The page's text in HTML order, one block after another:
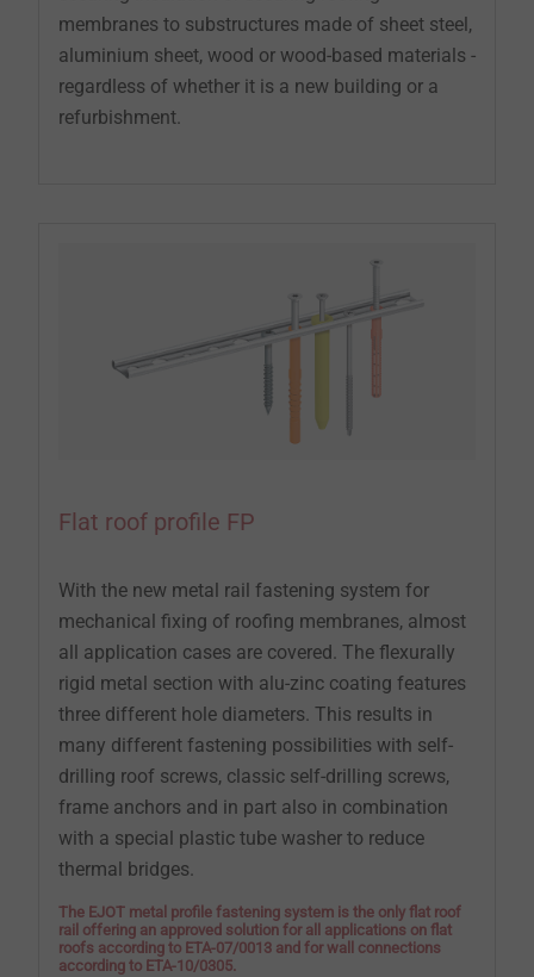
membranes to substructures made of sheet steel,
aluminium sheet, wood or wood-based materials -
regardless of whether it is a new building or a
refurbishment.
Flat roof profile FP
With the new metal rail fastening system for
mechanical fixing of roofing membranes, almost
all application cases are covered. The flexurally
rigid metal section with alu-zinc coating features
three different hole diameters. This results in
many different fastening possibilities with self-
drilling roof screws, classic self-drilling screws,
frame anchors and in part also in combination
with a special plastic tube washer to reduce
thermal bridges.
The EJOT metal profile fastening system is the only flat roof
rail offering an approved solution for all applications on flat
roofs according to ETA-07/0013 and for wall connections
according to ETA-10/0305.